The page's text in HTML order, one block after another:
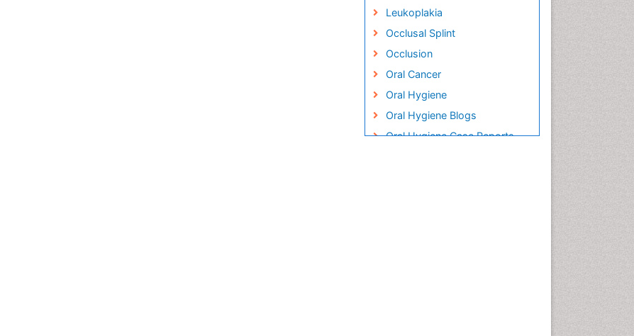
Leukoplakia
Occlusal Splint
Occlusion
Oral Cancer
Oral Hygiene
Oral Hygiene Blogs
Oral Hygiene Case Reports